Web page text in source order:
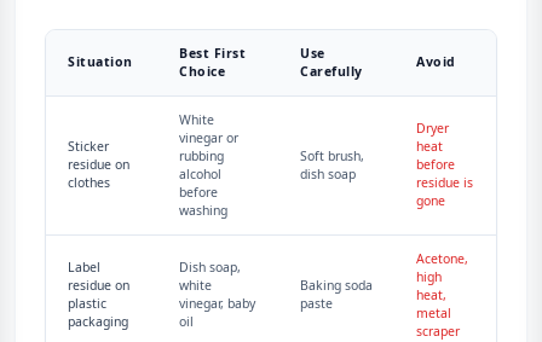
Situation
Best First
Choice
Use
Carefully
Avoid
Sticker
residue on
clothes
White
vinegar or
rubbing
alcohol
before
washing
Soft brush,
dish soap
Dryer
heat
before
residue is
gone
Label
residue on
plastic
packaging
Dish soap,
white
vinegar, baby
oil
Baking soda
paste
Acetone,
high
heat,
metal
scraper